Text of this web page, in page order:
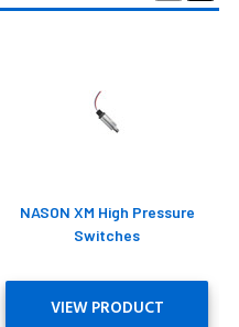
NASON XM High Pressure
Switches
VIEW PRODUCT